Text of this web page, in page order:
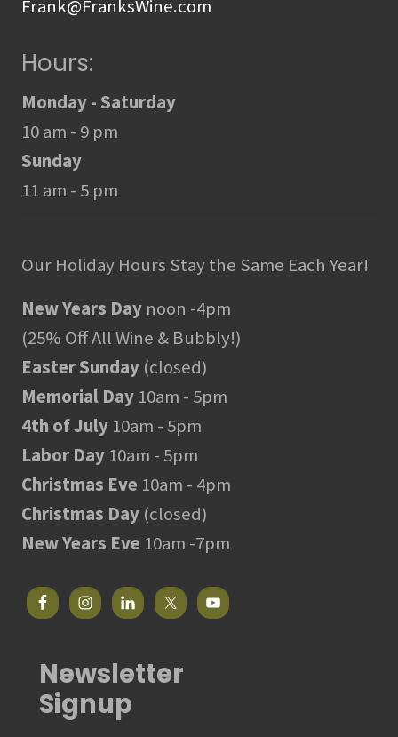
Frank@FranksWine.com
Hours:
Monday - Saturday
10 am - 9 pm
Sunday
11 am - 5 pm
Our Holiday Hours Stay the Same Each Year!
New Years Day noon -4pm
(25% Off All Wine & Bubbly!)
Easter Sunday (closed)
Memorial Day 10am - 5pm
4th of July 10am - 5pm
Labor Day 10am - 5pm
Christmas Eve 10am - 4pm
Christmas Day (closed)
New Years Eve 10am -7pm
Newsletter
Signup